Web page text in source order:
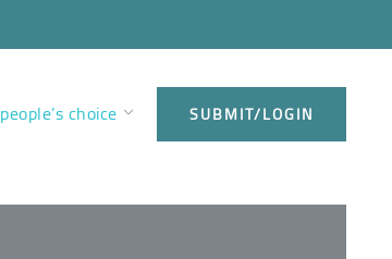
people’s choice SUBMIT/LOGIN